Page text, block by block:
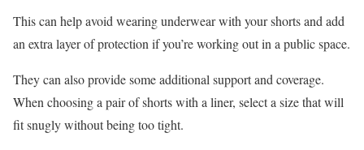
This can help avoid wearing underwear with your shorts and add
an extra layer of protection if you’re working out in a public space.
They can also provide some additional support and coverage.
When choosing a pair of shorts with a liner, select a size that will
fit snugly without being too tight.